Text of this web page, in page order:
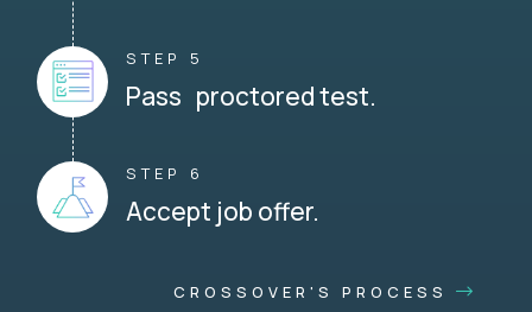
STEP 5
Pass proctored test.
STEP 6
Accept job offer.
CROSSOVER'S PROCESS